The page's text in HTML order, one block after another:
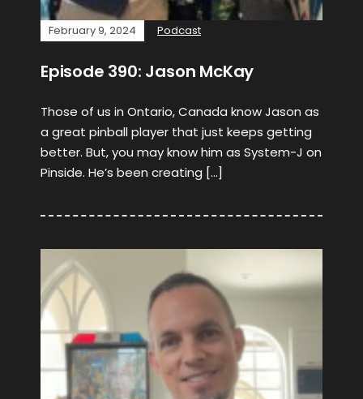
February 9, 2024 Podcast
Episode 390: Jason McKay
Those of us in Ontario, Canada know Jason as
a great pinball player that just keeps getting
better. But, you may know him as System-J on
Pinside. He’s been creating […]